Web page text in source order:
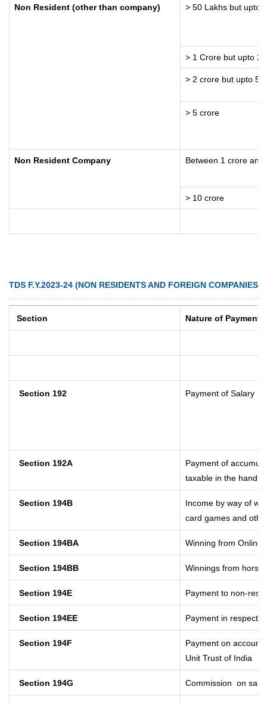
Non Resident (other than company) > 50 Lakhs but upto
> 1 Crore but upto 2
> 2 crore but upto 5
> 5 crore
Non Resident Company Between 1 crore and
> 10 crore
TDS F.Y.2023-24 (NON RESIDENTS AND FOREIGN COMPANIES)
Section Nature of Payment
Section 192 Payment of Salary
Section 192A
Payment of
taxable in the hands
Section 194B
Income by way of
card games and
Section 194BA Winning from Online
Section 194BB Winnings from horse
Section 194E Payment to non-
Section 194EE Payment in respect
Section 194F
Payment on account
Unit Trust of India
Section 194G Commission on sale